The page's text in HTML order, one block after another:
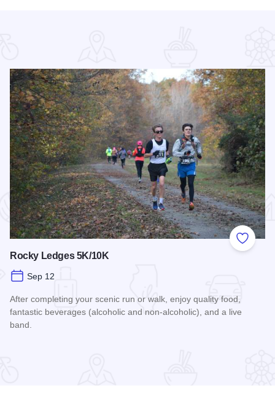
Add to
Rocky Ledges 5K/10K
Sep 12
After completing your scenic run or walk, enjoy quality food,
fantastic beverages (alcoholic and non-alcoholic), and a live
band.